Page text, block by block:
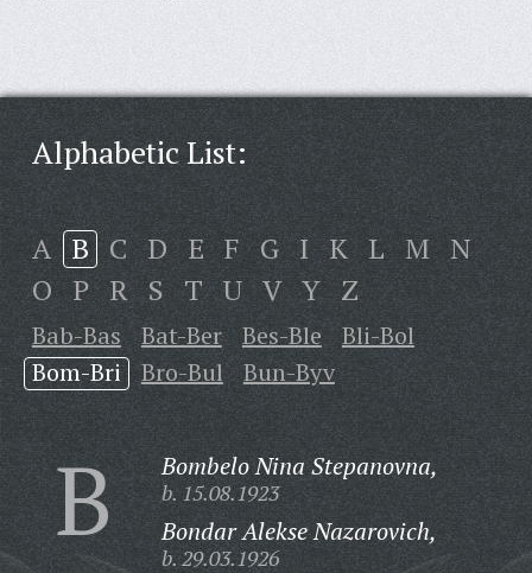
Alphabetic List:
A B C D E F G I K L M N
O P R S T U V Y Z
Bab-Bas Bat-Ber Bes-Ble
Bli-Bol
Bom-Bri
Bro-Bul Bun-Byv
B Bombelo Nina Stepanovna,
b. 15.08.1923
Bondar Alekse Nazarovich,
b. 29.03.1926